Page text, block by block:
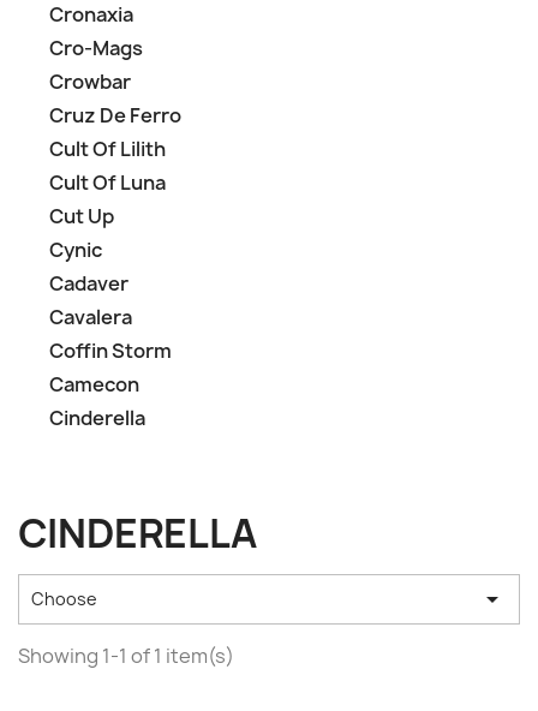
Cronaxia
Cro-Mags
Crowbar
Cruz De Ferro
Cult Of Lilith
Cult Of Luna
Cut Up
Cynic
Cadaver
Cavalera
Coffin Storm
Camecon
Cinderella
CINDERELLA
Choose 
Showing 1-1 of 1 item(s)